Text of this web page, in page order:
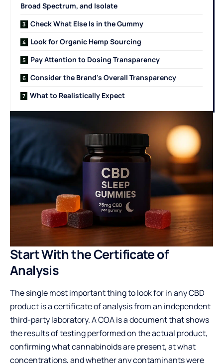
Broad Spectrum, and Isolate
Check What Else Is in the Gummy
Look for Organic Hemp Sourcing
Pay Attention to Dosing Transparency
Consider the Brand’s Overall Transparency
What to Realistically Expect
Start With the Certificate of
Analysis
The single most important thing to look for in any CBD
product is a certificate of analysis from an independent
third-party laboratory. A COA is a document that shows
the results of testing performed on the actual product,
confirming what cannabinoids are present, at what
concentrations, and whether any contaminants were